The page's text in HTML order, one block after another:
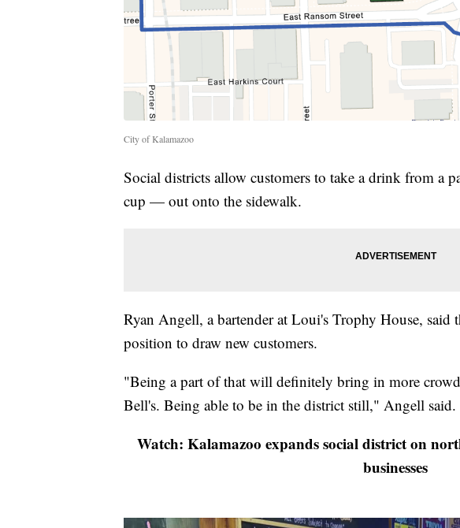
City of Kalamazoo
Social districts allow customers to take a drink from a
cup — out onto the sidewalk.
Ryan Angell, a bartender at Loui's Trophy House, said
position to draw new customers.
"Being a part of that will definitely bring in more
Bell's. Being able to be in the district still," Angell said.
Watch: Kalamazoo expands social district on
businesses